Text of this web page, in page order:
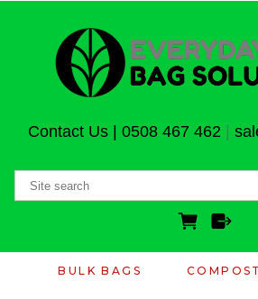
Contact Us| 0508 467 462
BULK BAGS